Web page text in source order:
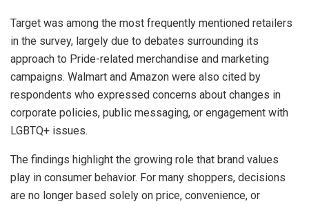
Target was among the most frequently mentioned retailers
in the survey, largely due to debates surrounding its
approach to Pride-related merchandise and marketing
campaigns. Walmart and Amazon were also cited by
respondents who expressed concerns about changes in
corporate policies, public messaging, or engagement with
LGBTQ+ issues.
The findings highlight the growing role that brand values
play in consumer behavior. For many shoppers, decisions
are no longer based solely on price, convenience, or